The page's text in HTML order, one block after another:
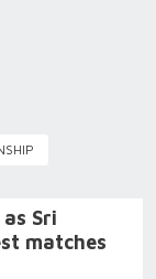
Sri
matches